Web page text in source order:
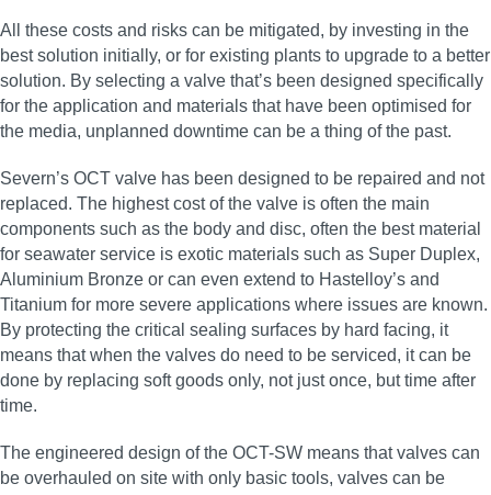
All these costs and risks can be mitigated, by investing in the
best solution initially, or for existing plants to upgrade to a better
solution. By selecting a valve that’s been designed specifically
for the application and materials that have been optimised for
the media, unplanned downtime can be a thing of the past.
Severn’s OCT valve has been designed to be repaired and not
replaced. The highest cost of the valve is often the main
components such as the body and disc, often the best material
for seawater service is exotic materials such as Super Duplex,
Aluminium Bronze or can even extend to Hastelloy’s and
Titanium for more severe applications where issues are known.
By protecting the critical sealing surfaces by hard facing, it
means that when the valves do need to be serviced, it can be
done by replacing soft goods only, not just once, but time after
time.
The engineered design of the OCT-SW means that valves can
be overhauled on site with only basic tools, valves can be